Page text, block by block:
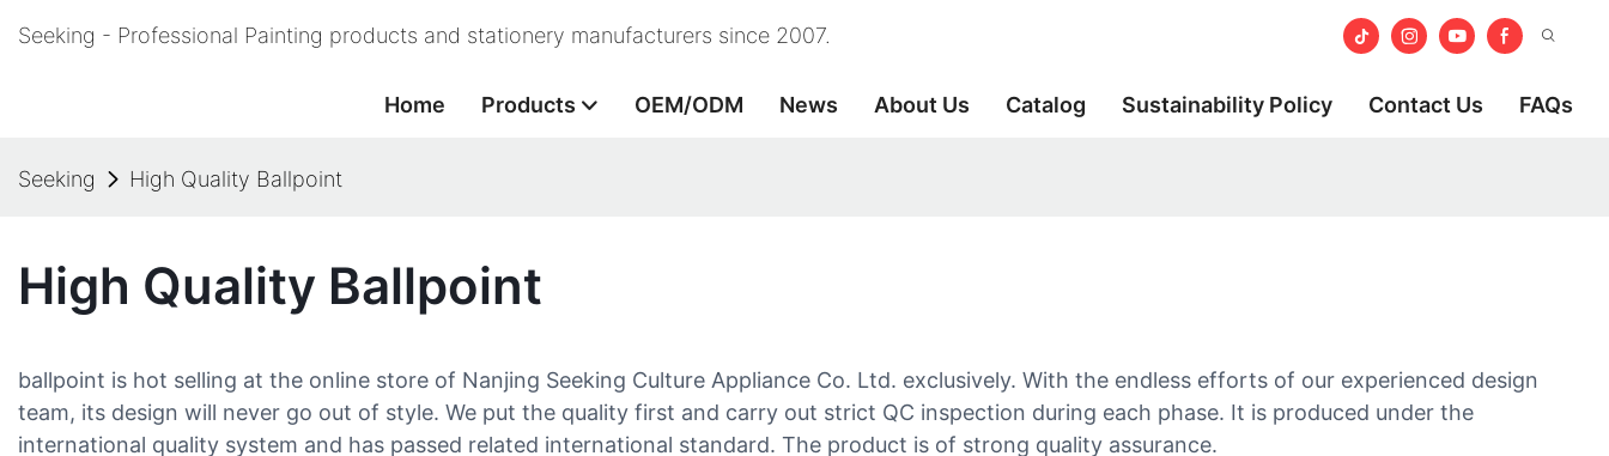
Seeking - Professional Painting products and stationery manufacturers since 2007.
Home Products OEM/ODM News About Us Catalog Sustainability Policy Contact Us FAQs
Seeking High Quality Ballpoint
High Quality Ballpoint
ballpoint is hot selling at the online store of Nanjing Seeking Culture Appliance Co. Ltd. exclusively. With the endless efforts of our experienced design
team, its design will never go out of style. We put the quality first and carry out strict QC inspection during each phase. It is produced under the
international quality system and has passed related international standard. The product is of strong quality assurance.